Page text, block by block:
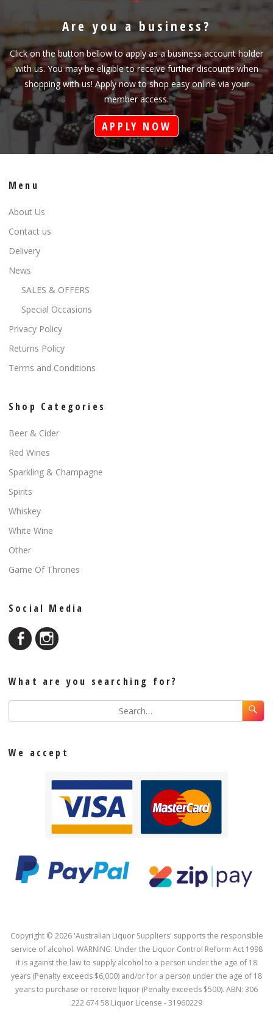
Are you a business?
Click on the button bellow to apply as a business account holder
with us. You may be eligible to receive further discounts when
shopping with us! Apply now to shop easy online via your
member access.
APPLY NOW
Menu
About Us
Contact us
Delivery
News
SALES & OFFERS
Special Occasions
Privacy Policy
Returns Policy
Terms and Conditions
Shop Categories
Beer & Cider
Red Wines
Sparkling & Champagne
Spirits
Whiskey
White Wine
Other
Game Of Thrones
Social Media
What are you searching for?
We accept
Copyright © 2026 'Australian Liquor Suppliers' supports the responsible
service of alcohol. WARNING: Under the Liquor Control Reform Act 1998
it is against the law to supply alcohol to a person under the age of 18
years (Penalty exceeds $6,000) and/or for a person under the age of 18
years to purchase or receive liquor (Penalty exceeds $500). ABN: 306
222 674 58 Liquor License - 31960229